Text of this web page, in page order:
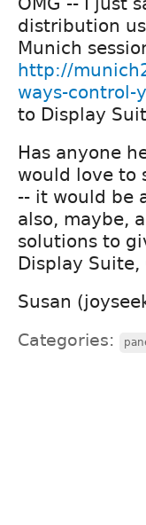
distribution
Munich
http://
ways-control-
to Display
Has anyone
would love to
-- it would be
also, maybe,
solutions to
Display Suite,
Susan
Categories: